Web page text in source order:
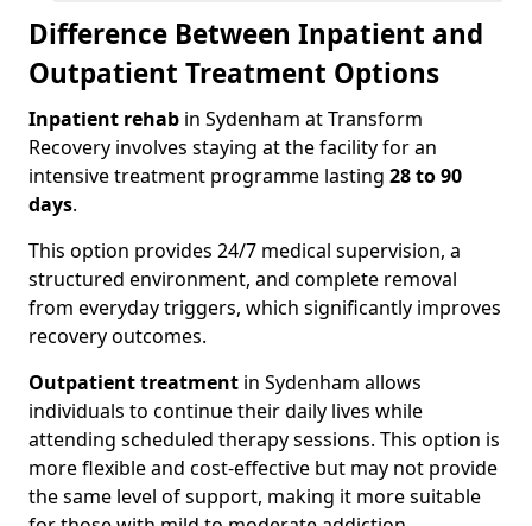
Difference Between Inpatient and
Outpatient Treatment Options
Inpatient rehab in Sydenham at Transform
Recovery involves staying at the facility for an
intensive treatment programme lasting 28 to 90
days.
This option provides 24/7 medical supervision, a
structured environment, and complete removal
from everyday triggers, which significantly improves
recovery outcomes.
Outpatient treatment in Sydenham allows
individuals to continue their daily lives while
attending scheduled therapy sessions. This option is
more flexible and cost-effective but may not provide
the same level of support, making it more suitable